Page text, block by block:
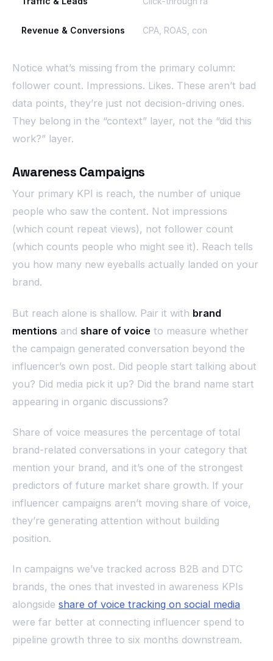
Revenue & Conversions CPA, ROAS, conversion rate
Notice what’s missing from the primary column:
follower count. Impressions. Likes. These aren’t bad
data points, they’re just not decision-driving ones.
They belong in the “context” layer, not the “did this
work?” layer.
Awareness Campaigns
Your primary KPI is reach, the number of unique
people who saw the content. Not impressions
(which count repeat views), not follower count
(which counts people who might see it). Reach tells
you how many new eyeballs actually landed on your
brand.
But reach alone is shallow. Pair it with brand
mentions and share of voice to measure whether
the campaign generated conversation beyond the
influencer’s own post. Did people start talking about
you? Did media pick it up? Did the brand name start
appearing in organic discussions?
Share of voice measures the percentage of total
brand-related conversations in your category that
mention your brand, and it’s one of the strongest
predictors of future market share growth. If your
influencer campaigns aren’t moving share of voice,
they’re generating attention without building
position.
In campaigns we’ve tracked across B2B and DTC
brands, the ones that invested in awareness KPIs
alongside share of voice tracking on social media
were far better at connecting influencer spend to
pipeline growth three to six months downstream.